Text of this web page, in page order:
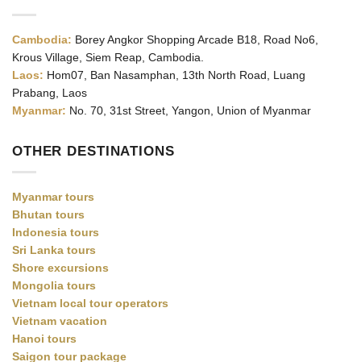
Cambodia: Borey Angkor Shopping Arcade B18, Road No6,
Krous Village, Siem Reap, Cambodia.
Laos: Hom07, Ban Nasamphan, 13th North Road, Luang
Prabang, Laos
Myanmar: No. 70, 31st Street, Yangon, Union of Myanmar
OTHER DESTINATIONS
Myanmar tours
Bhutan tours
Indonesia tours
Sri Lanka tours
Shore excursions
Mongolia tours
Vietnam local tour operators
Vietnam vacation
Hanoi tours
Saigon tour package